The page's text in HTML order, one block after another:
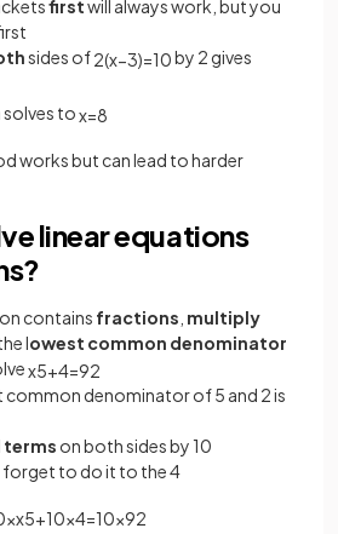
firstwill always work, but you
sides of2(x−3)=10by 2 gives
solves tox=8
works but can lead to harder
linear equations
contains fractions multiply
lowest common denominator
x5+4=92
common denominator of 5 and 2 is
terms on both sides by 10
to do it to the 4
×x5+10×4=10×92